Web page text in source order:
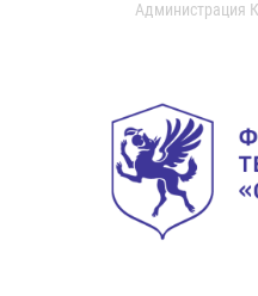
Администрация